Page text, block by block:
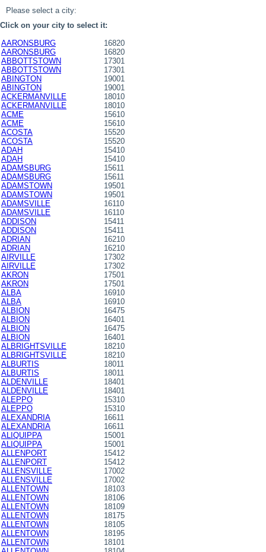
Please select a city:
Click on your city to select it:
AARONSBURG
16820
AARONSBURG
16820
ABBOTTSTOWN
17301
ABBOTTSTOWN
17301
ABINGTON
19001
ABINGTON
19001
ACKERMANVILLE
18010
ACKERMANVILLE
18010
ACME
15610
ACME
15610
ACOSTA
15520
ACOSTA
15520
ADAH
15410
ADAH
15410
ADAMSBURG
15611
ADAMSBURG
15611
ADAMSTOWN
19501
ADAMSTOWN
19501
ADAMSVILLE
16110
ADAMSVILLE
16110
ADDISON
15411
ADDISON
15411
ADRIAN
16210
ADRIAN
16210
AIRVILLE
17302
AIRVILLE
17302
AKRON
17501
AKRON
17501
ALBA
16910
ALBA
16910
ALBION
16475
ALBION
16401
ALBION
16475
ALBION
16401
ALBRIGHTSVILLE
18210
ALBRIGHTSVILLE
18210
ALBURTIS
18011
ALBURTIS
18011
ALDENVILLE
18401
ALDENVILLE
18401
ALEPPO
15310
ALEPPO
15310
ALEXANDRIA
16611
ALEXANDRIA
16611
ALIQUIPPA
15001
ALIQUIPPA
15001
ALLENPORT
15412
ALLENPORT
15412
ALLENSVILLE
17002
ALLENSVILLE
17002
ALLENTOWN
18103
ALLENTOWN
18106
ALLENTOWN
18109
ALLENTOWN
18175
ALLENTOWN
18105
ALLENTOWN
18195
ALLENTOWN
18101